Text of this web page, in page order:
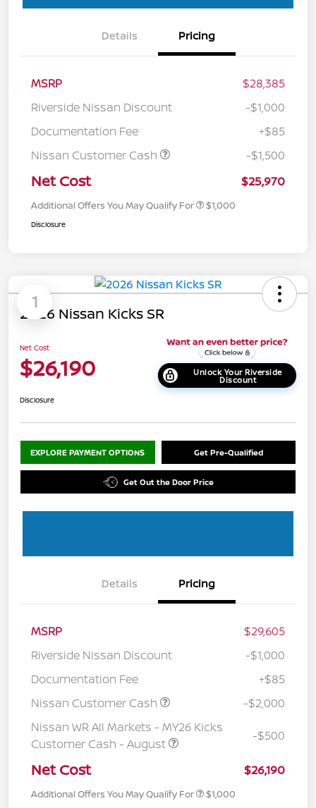
Details Pricing
MSRP
$28,385
Riverside Nissan Discount
-$1,000
Documentation Fee
+$85
Nissan Customer Cash
-$1,500
Net Cost $25,970
Additional Offers You May Qualify For $1,000
Disclosure
1
2026 Nissan Kicks SR
Net Cost
$26,190 Unlock Your Riverside
Discount
Disclosure
EXPLORE PAYMENT OPTIONS Get Pre-Qualified
Get Out the Door Price
Details Pricing
MSRP
$29,605
Riverside Nissan Discount
-$1,000
Documentation Fee
+$85
Nissan Customer Cash
-$2,000
Nissan WR All Markets - MY26 Kicks
Customer Cash - August
-$500
Net Cost $26,190
Additional Offers You May Qualify For $1,000